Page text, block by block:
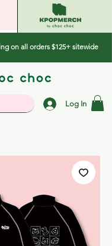
on all orders $125+ sitewide
Log In